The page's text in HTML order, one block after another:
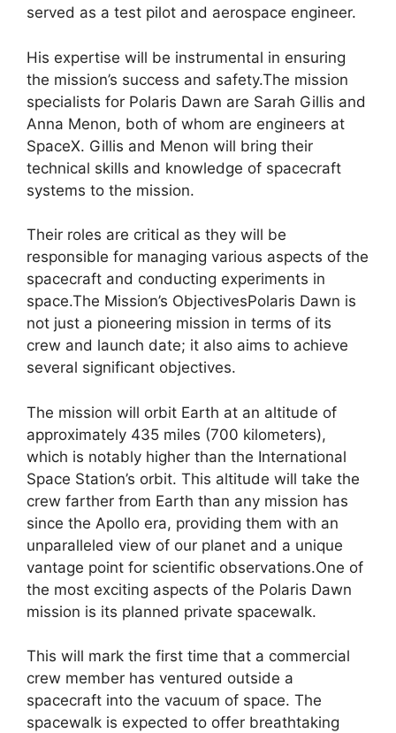
served as a test pilot and aerospace engineer.
His expertise will be instrumental in ensuring
the mission’s success and safety.The mission
specialists for Polaris Dawn are Sarah Gillis and
Anna Menon, both of whom are engineers at
SpaceX. Gillis and Menon will bring their
technical skills and knowledge of spacecraft
systems to the mission.
Their roles are critical as they will be
responsible for managing various aspects of the
spacecraft and conducting experiments in
space.The Mission’s ObjectivesPolaris Dawn is
not just a pioneering mission in terms of its
crew and launch date; it also aims to achieve
several significant objectives.
The mission will orbit Earth at an altitude of
approximately 435 miles (700 kilometers),
which is notably higher than the International
Space Station’s orbit. This altitude will take the
crew farther from Earth than any mission has
since the Apollo era, providing them with an
unparalleled view of our planet and a unique
vantage point for scientific observations.One of
the most exciting aspects of the Polaris Dawn
mission is its planned private spacewalk.
This will mark the first time that a commercial
crew member has ventured outside a
spacecraft into the vacuum of space. The
spacewalk is expected to offer breathtaking